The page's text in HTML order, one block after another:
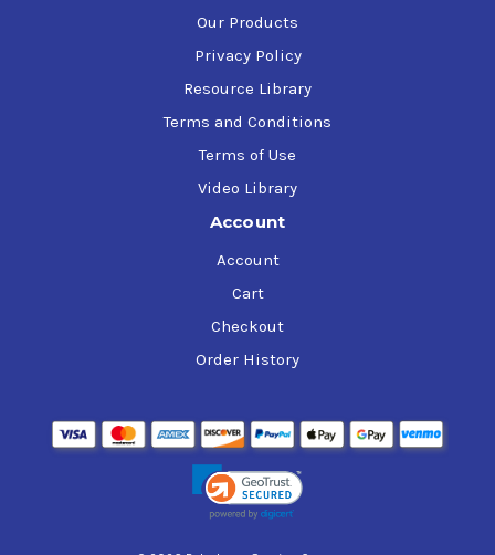
Our Products
Privacy Policy
Resource Library
Terms and Conditions
Terms of Use
Video Library
Account
Account
Cart
Checkout
Order History